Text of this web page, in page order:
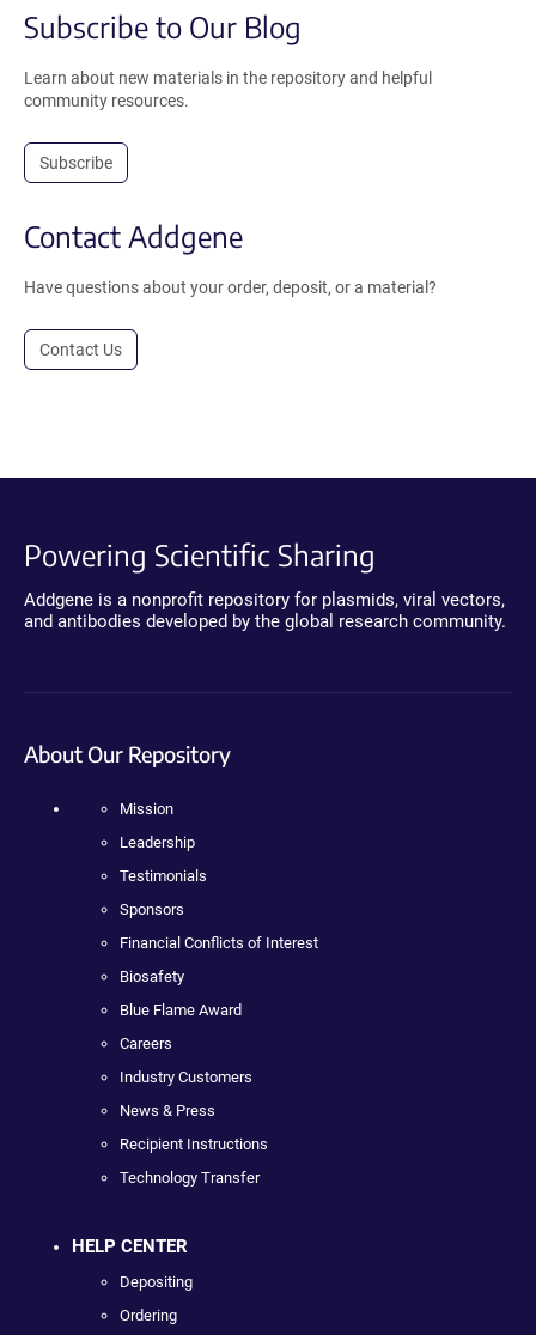
Subscribe to Our Blog
Learn about new materials in the repository and helpful
community resources.
Subscribe
Contact Addgene
Have questions about your order, deposit, or a material?
Contact Us
Powering Scientific Sharing
Addgene is a nonprofit repository for plasmids, viral vectors,
and antibodies developed by the global research community.
About Our Repository
Mission
Leadership
Testimonials
Sponsors
Financial Conflicts of Interest
Biosafety
Blue Flame Award
Careers
Industry Customers
News & Press
Recipient Instructions
Technology Transfer
HELP CENTER
Depositing
Ordering